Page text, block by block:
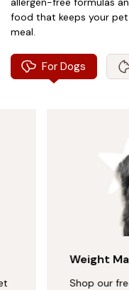
food that keeps your
meal.
For Dogs
Weight
Shop our